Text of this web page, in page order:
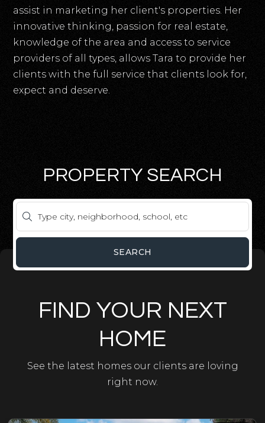
assist in marketing her client's properties. Her
innovative thinking, passion for real estate,
knowledge of the area and access to service
providers of all types, allows Tara to provide her
clients with the full service that clients look for,
expect and deserve.
PROPERTY SEARCH
SEARCH
FIND YOUR NEXT
HOME
See the latest homes our clients are loving
right now.